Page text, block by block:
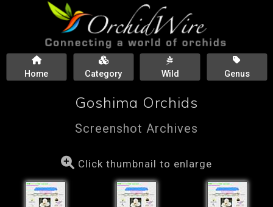
Home Category Wild Genus
Goshima Orchids
Screenshot Archives
Click thumbnail to enlarge